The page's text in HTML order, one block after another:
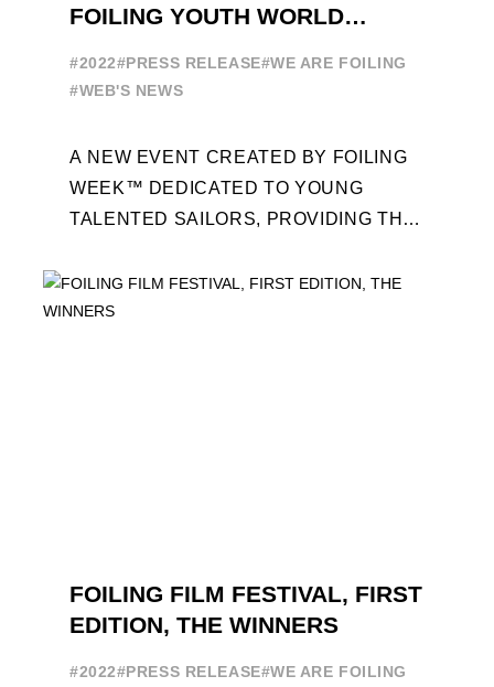
FOILING YOUTH WORLD
#2022#PRESS RELEASE#WE ARE FOILING
#WEB'S NEWS
A NEW EVENT CREATED BY FOILING
WEEK™ DEDICATED TO YOUNG
TALENTED SAILORS, PROVIDING THE
PROFESSIONALS AND ACCESS ELITE
SAILING IN COLLABORATION ...
FOILING FILM FESTIVAL, FIRST
EDITION, THE WINNERS
#2022#PRESS RELEASE#WE ARE FOILING